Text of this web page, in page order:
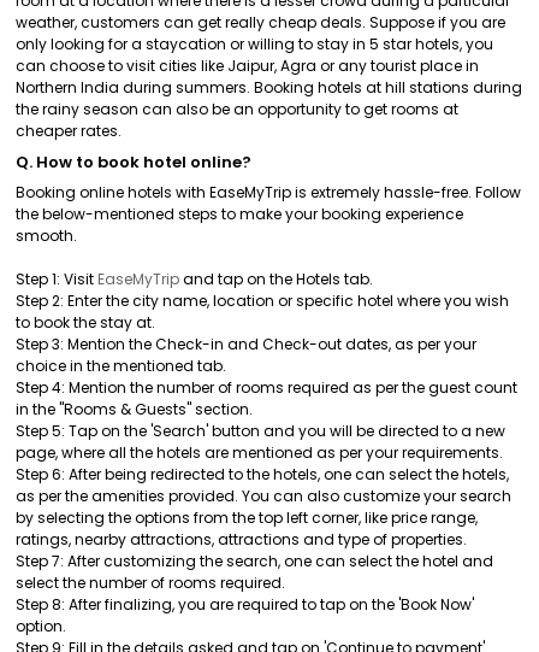
weather, customers can get really cheap deals. Suppose if you are
only looking for a staycation or willing to stay in 5 star hotels, you
can choose to visit cities like Jaipur, Agra or any tourist place in
Northern India during summers. Booking hotels at hill stations during
the rainy season can also be an opportunity to get rooms at
cheaper rates.
Q. How to book hotel online?
Booking online hotels with EaseMyTrip is extremely hassle-free. Follow
the below-mentioned steps to make your booking experience
smooth.
Step 1: Visit EaseMyTripand tap on the Hotels tab.
Step 2: Enter the city name, location or specific hotel where you wish
to book the stay at.
Step 3: Mention the Check-in and Check-out dates, as per your
choice in the mentioned tab.
Step 4: Mention the number of rooms required as per the guest count
in the "Rooms & Guests" section.
Step 5: Tap on the 'Search' button and you will be directed to a new
page, where all the hotels are mentioned as per your requirements.
Step 6: After being redirected to the hotels, one can select the hotels,
as per the amenities provided. You can also customize your search
by selecting the options from the top left corner, like price range,
ratings, nearby attractions, attractions and type of properties.
Step 7: After customizing the search, one can select the hotel and
select the number of rooms required.
Step 8: After finalizing, you are required to tap on the 'Book Now'
option.